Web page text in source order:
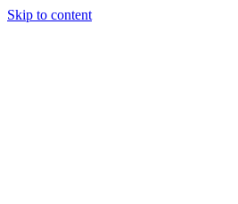
Skip to content